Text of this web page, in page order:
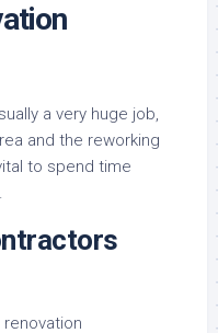
a very huge job,
and the reworking
to spend time